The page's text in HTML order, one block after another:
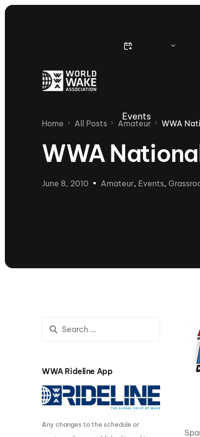
Events
World Series of Wake
Surfing
Centurion Wild West Shootout
Home All Posts Amateur WWA
WWA
June 8, 2010 Amateur, Events,
WWA Rideline App
Any changes to the schedule or